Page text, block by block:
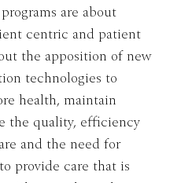
are about
centric and patient
the apposition of new
technologies to
health, maintain
the quality, efficiency
and the need for
provide care that is